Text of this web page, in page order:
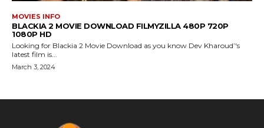
MOVIES INFO
BLACKIA 2 MOVIE DOWNLOAD FILMYZILLA 480P 720P
1080P HD
Looking for Blackia 2 Movie Download as you know Dev Kharoud’'s
latest film is...
March 3, 2024